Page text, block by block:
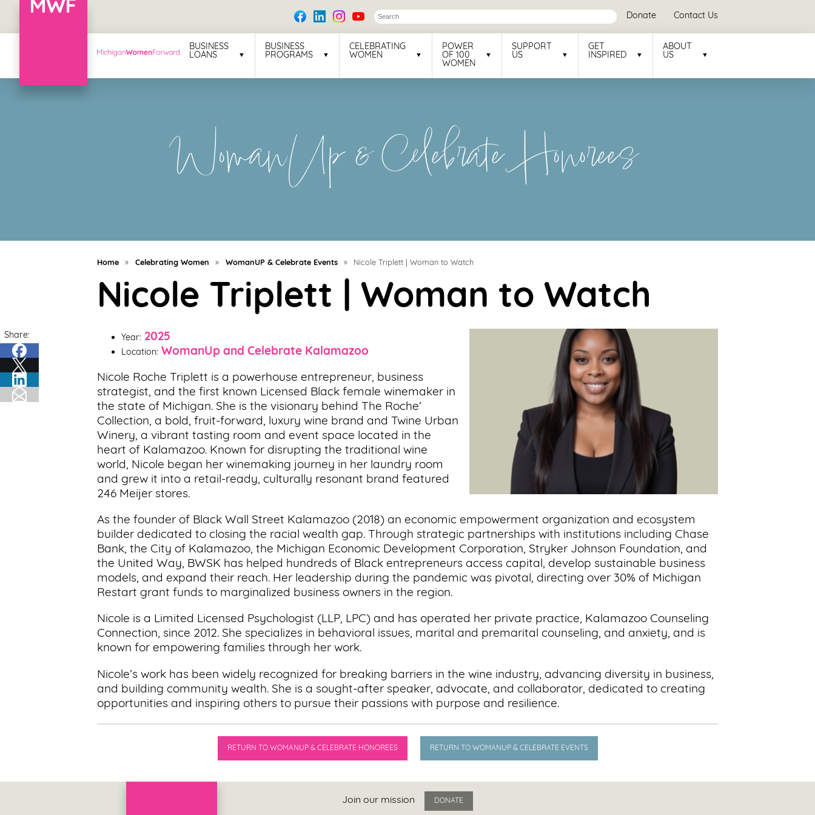
Donate Contact Us
BUSINESS
LOANS
BUSINESS
PROGRAMS
CELEBRATING
WOMEN
POWER
OF 100
WOMEN
SUPPORT
US
GET
INSPIRED
ABOUT
US
Loans
100
Get
Inspired
About
Us
WomanUp & Celebrate Honorees
Home » Celebrating Women » WomanUP & Celebrate Events » Nicole Triplett | Woman to Watch
Nicole Triplett | Woman to Watch
Share: Year: 2025
Location: WomanUp and Celebrate Kalamazoo
Nicole Roche Triplett is a powerhouse entrepreneur, business
strategist, and the first known Licensed Black female winemaker in
the state of Michigan. She is the visionary behind The Roche’
Collection, a bold, fruit-forward, luxury wine brand and Twine Urban
Winery, a vibrant tasting room and event space located in the
heart of Kalamazoo. Known for disrupting the traditional wine
world, Nicole began her winemaking journey in her laundry room
and grew it into a retail-ready, culturally resonant brand featured
246 Meijer stores.
As the founder of Black Wall Street Kalamazoo (2018) an economic empowerment organization and ecosystem
builder dedicated to closing the racial wealth gap. Through strategic partnerships with institutions including Chase
Bank, the City of Kalamazoo, the Michigan Economic Development Corporation, Stryker Johnson Foundation, and
the United Way, BWSK has helped hundreds of Black entrepreneurs access capital, develop sustainable business
models, and expand their reach. Her leadership during the pandemic was pivotal, directing over 30% of Michigan
Restart grant funds to marginalized business owners in the region.
Nicole is a Limited Licensed Psychologist (LLP, LPC) and has operated her private practice, Kalamazoo Counseling
Connection, since 2012. She specializes in behavioral issues, marital and premarital counseling, and anxiety, and is
known for empowering families through her work.
Nicole’s work has been widely recognized for breaking barriers in the wine industry, advancing diversity in business,
and building community wealth. She is a sought-after speaker, advocate, and collaborator, dedicated to creating
opportunities and inspiring others to pursue their passions with purpose and resilience.
RETURN TO WOMANUP & CELEBRATE HONOREES RETURN TO WOMANUP & CELEBRATE EVENTS
Join our mission DONATE